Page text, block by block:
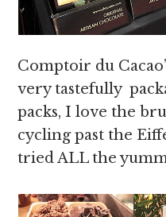
Comptoir du
very tastefully
packs, I love the
cycling past the
tried ALL the